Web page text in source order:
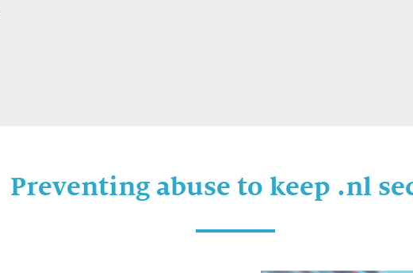
Preventing abuse to keep .nl